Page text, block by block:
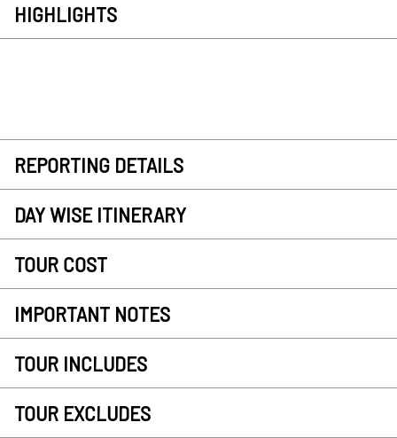
HIGHLIGHTS
REPORTING DETAILS
DAY WISE ITINERARY
TOUR COST
IMPORTANT NOTES
TOUR INCLUDES
TOUR EXCLUDES